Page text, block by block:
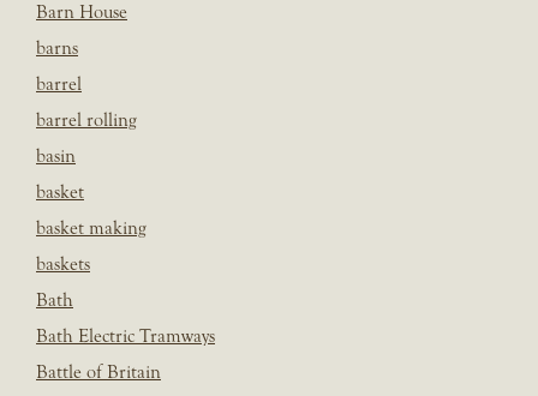
Barn House
barns
barrel
barrel rolling
basin
basket
basket making
baskets
Bath
Bath Electric Tramways
Battle of Britain